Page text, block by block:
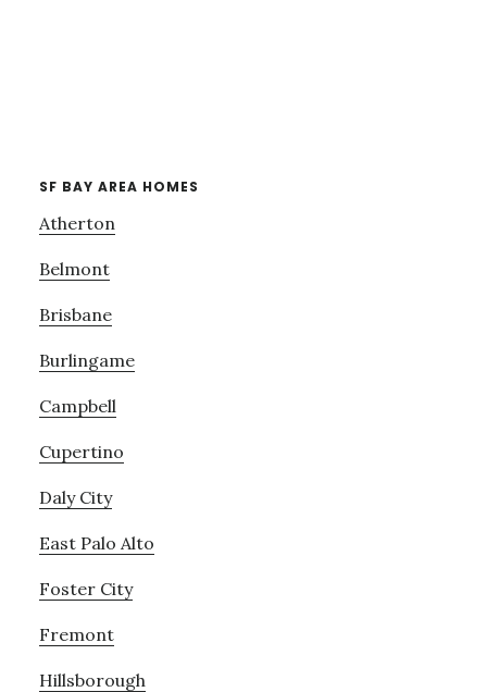
SF BAY AREA HOMES
Atherton
Belmont
Brisbane
Burlingame
Campbell
Cupertino
Daly City
East Palo Alto
Foster City
Fremont
Hillsborough